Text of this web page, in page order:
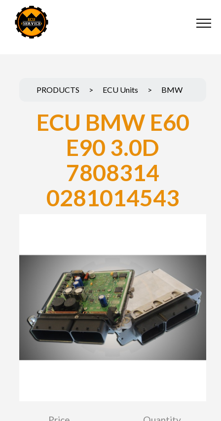
PRODUCTS > ECU Units > BMW
ECU BMW E60
E90 3.0D
7808314
0281014543